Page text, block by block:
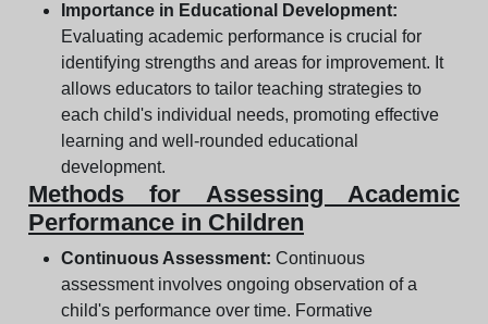
Importance in Educational Development:
Evaluating academic performance is crucial for
identifying strengths and areas for improvement. It
allows educators to tailor teaching strategies to
each child's individual needs, promoting effective
learning and well-rounded educational
development.
Methods for Assessing Academic
Performance in Children
Continuous Assessment: Continuous
assessment involves ongoing observation of a
child's performance over time. Formative